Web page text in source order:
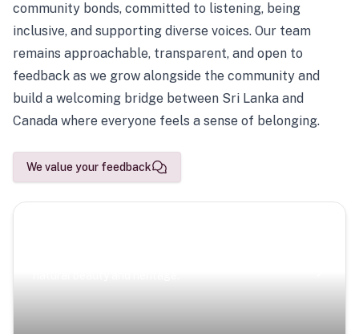
community bonds, committed to listening, being
inclusive, and supporting diverse voices. Our team
remains approachable, transparent, and open to
feedback as we grow alongside the community and
build a welcoming bridge between Sri Lanka and
Canada where everyone feels a sense of belonging.
We value your feedback